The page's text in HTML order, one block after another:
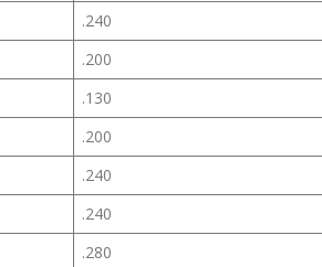
.240
.200
.130
.200
.240
.240
.280